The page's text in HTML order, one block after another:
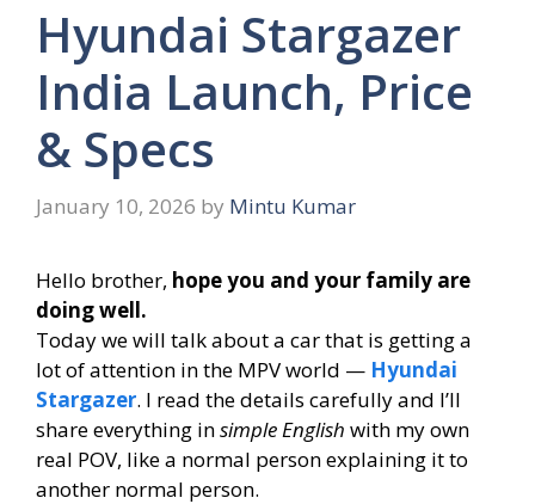
Hyundai Stargazer
India Launch, Price
& Specs
January 10, 2026 by Mintu Kumar
Hello brother, hope you and your family are
doing well.
Today we will talk about a car that is getting a
lot of attention in the MPV world — Hyundai
Stargazer. I read the details carefully and I’ll
share everything insimple English with my own
real POV, like a normal person explaining it to
another normal person.